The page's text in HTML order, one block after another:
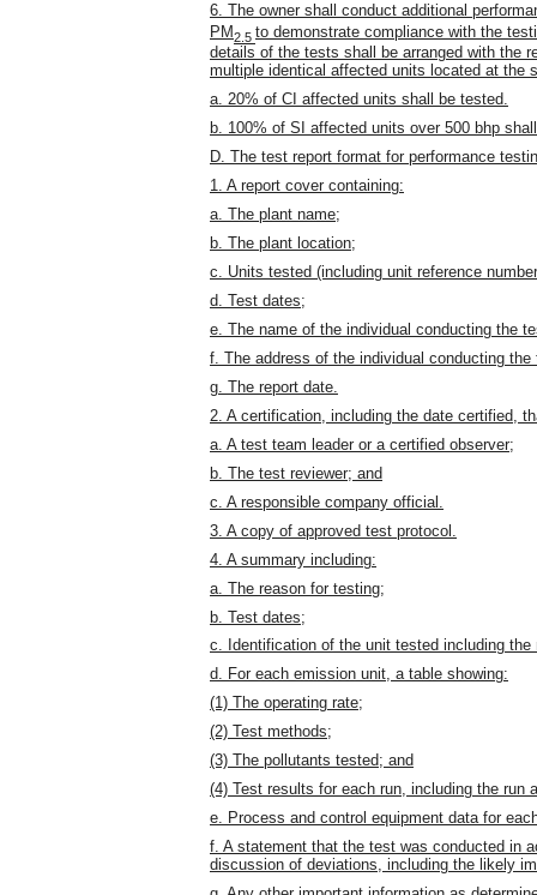
6. The owner shall conduct additional
PM2.5 to demonstrate compliance with the
details of the tests shall be arranged with the
multiple identical affected units located at the
a. 20% of CI affected units shall be tested.
b. 100% of SI affected units over 500 bhp
D. The test report format for performance
1. A report cover containing:
a. The plant name;
b. The plant location;
c. Units tested (including unit reference
d. Test dates;
e. The name of the individual conducting the
f. The address of the individual conducting the
g. The report date.
2. A certification, including the date certified,
a. A test team leader or a certified observer;
b. The test reviewer; and
c. A responsible company official.
3. A copy of approved test protocol.
4. A summary including:
a. The reason for testing;
b. Test dates;
c. Identification of the unit tested including
d. For each emission unit, a table showing:
(1) The operating rate;
(2) Test methods;
(3) The pollutants tested; and
(4) Test results for each run, including the run
e. Process and control equipment data for
f. A statement that the test was conducted in
discussion of deviations, including the likely